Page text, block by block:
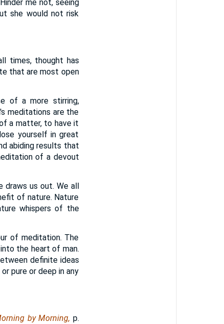
me not, seeing
she would not risk
times, thought has
that are most open
of a more stirring,
meditations are the
a matter, to have it
yourself in great
abiding results that
of a devout
us out. We all
of nature. Nature
whispers of the
of meditation. The
the heart of man.
definite ideas
pure or deep in any
by Morning, p.